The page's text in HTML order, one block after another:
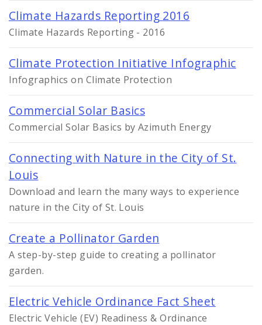
Climate Hazards Reporting 2016
Climate Hazards Reporting - 2016
Climate Protection Initiative Infographic
Infographics on Climate Protection
Commercial Solar Basics
Commercial Solar Basics by Azimuth Energy
Connecting with Nature in the City of St.
Louis
Download and learn the many ways to experience
nature in the City of St. Louis
Create a Pollinator Garden
A step-by-step guide to creating a pollinator
garden.
Electric Vehicle Ordinance Fact Sheet
Electric Vehicle (EV) Readiness & Ordinance